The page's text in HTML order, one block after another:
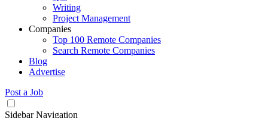
Writing
Project Management
Companies
Top 100 Remote Companies
Search Remote Companies
Blog
Advertise
Post a Job
Sidebar Navigation